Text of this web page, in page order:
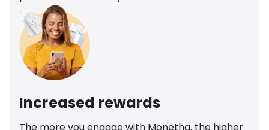
Increased rewards